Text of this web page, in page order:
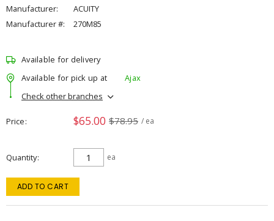
Manufacturer:
ACUITY
Manufacturer #:
270M85
Available for delivery
Available for pick up at
Ajax
Check other branches
Price $65.00 $78.95 / ea
Quantity ea
ADD TO CART